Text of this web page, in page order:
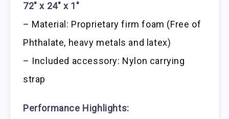
72″ x 24″ x 1″
– Material: Proprietary firm foam (Free of
Phthalate, heavy metals and latex)
– Included accessory: Nylon carrying
strap
Performance Highlights: